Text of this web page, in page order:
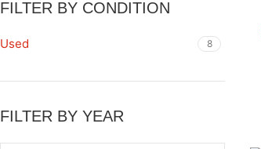
FILTER BY CONDITION
Used 8
FILTER BY YEAR